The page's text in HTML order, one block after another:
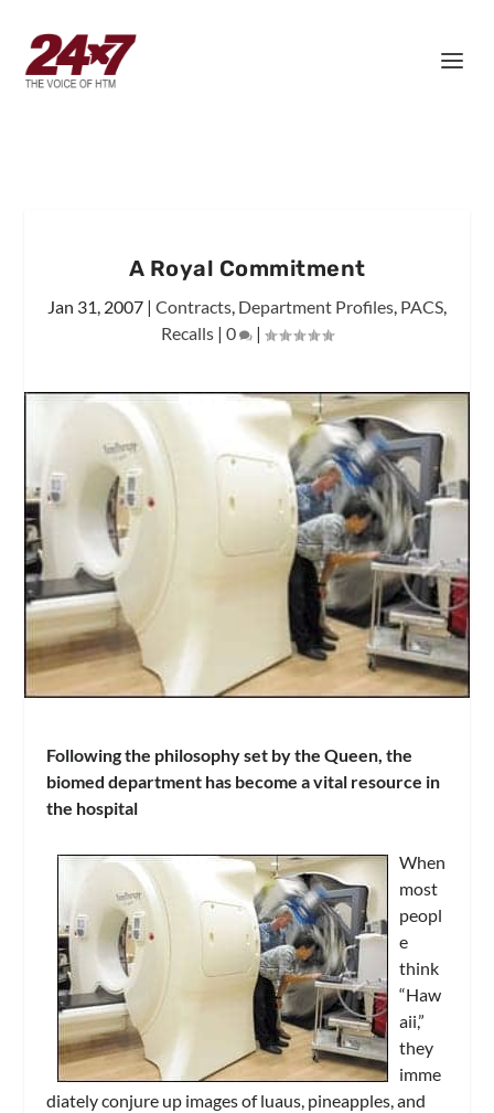
A Royal Commitment
Jan 31, 2007 | Contracts, Department Profiles, PACS,
Recalls | 0 |
Following the philosophy set by the Queen, the
biomed department has become a vital resource in
the hospital
When
most
peopl
e
think
“Haw
aii,”
they
imme
diately conjure up images of luaus, pineapples, and